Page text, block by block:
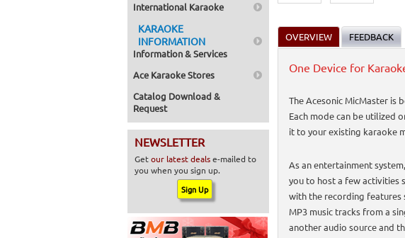
International Karaoke
KARAOKE
INFORMATION
Information & Services
Ace Karaoke Stores
Catalog Download &
Request
NEWSLETTER
Getour latest dealse-mailed to
you when you sign up.
OVERVIEW FEEDBACK
One Device for
The Acesonic MicMaster is
Each mode can be utilized
it to your existing karaoke
As an entertainment
you to host a few activities
with the recording features
MP3 music tracks from a
another audio source and